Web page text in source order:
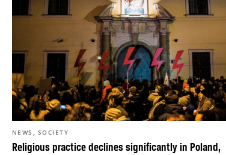
Religious practice declines significantly in Poland,
NEWS , SOCIETY